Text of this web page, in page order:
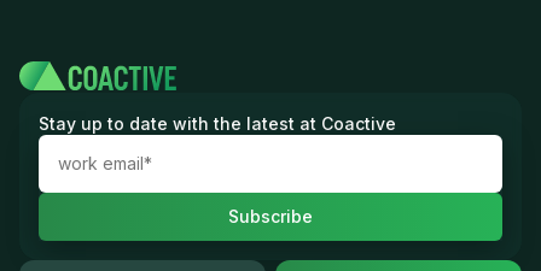
Stay up to date with the latest at Coactive